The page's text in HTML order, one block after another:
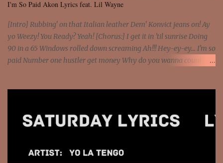
I'm So Paid Akon Lyrics feat. Lil Wayne
[Intro] Rubbing' on that Italian leather Dem' Konvict jeans on! Ay
yo Weezy! You Ready? Yeah! [Chorus:] I get it in 'til sunrise Doing
90 in a 65 Windows rolled down screaming Ah!!! Hey-ey-ey... I'm so
paid Number one hustler get money Why do you wanna count my
beat and knock your wall off Got a pump under my seat, the
put a strain on me That's the reason why I had to put the blame on